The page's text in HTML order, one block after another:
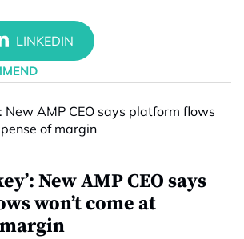
New AMP CEO says
won’t come at